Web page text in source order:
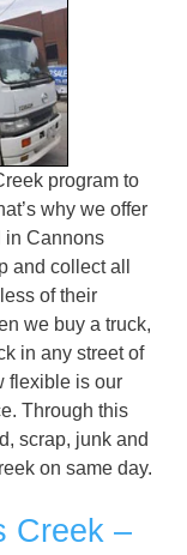
program to
why we offer
in Cannons
and collect all
of their
we buy a truck,
in any street of
flexible is our
Through this
scrap, junk and
on same day.
Creek –